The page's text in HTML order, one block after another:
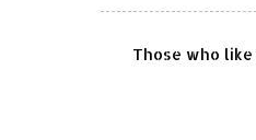
Those who